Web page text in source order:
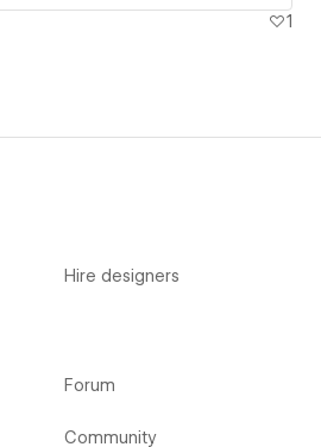
1
Hire designers
Forum
Community